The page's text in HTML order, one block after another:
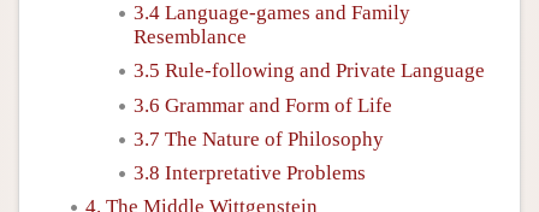
3.4 Language-games and Family
Resemblance
3.5 Rule-following and Private Language
3.6 Grammar and Form of Life
3.7 The Nature of Philosophy
3.8 Interpretative Problems
4. The Middle Wittgenstein